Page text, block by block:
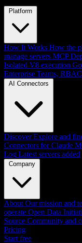
Platform
How It Works How the
manage servers MCP
Isolated V8 execution
Enterprise Teams,
AI Connectors
Discover Explore and
Connectors for Claude
Log Latest servers added
Company
About Our mission and
operate Open Data
Source Community and
Pricing
Start free